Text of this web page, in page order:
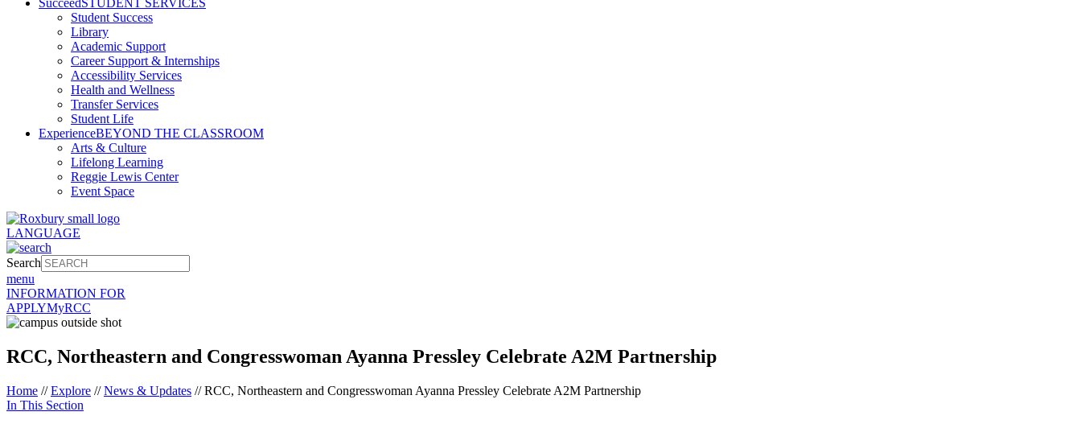
SucceedSTUDENT SERVICES
Student Success
Library
Academic Support
Career Support & Internships
Accessibility Services
Health and Wellness
Transfer Services
Student Life
ExperienceBEYOND THE CLASSROOM
Arts & Culture
Lifelong Learning
Reggie Lewis Center
Event Space
LANGUAGE
Search
menu
INFORMATION FOR
APPLYMyRCC
RCC, Northeastern and Congresswoman Ayanna Pressley Celebrate A2M Partnership
Home //Explore //News & Updates //RCC, Northeastern and Congresswoman Ayanna Pressley Celebrate A2M Partnership
In This Section